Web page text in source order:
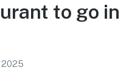
to go in